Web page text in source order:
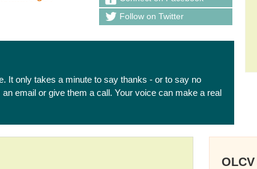
Follow on Twitter
It only takes a minute to say thanks - or to say no
email or give them a call. Your voice can make a real